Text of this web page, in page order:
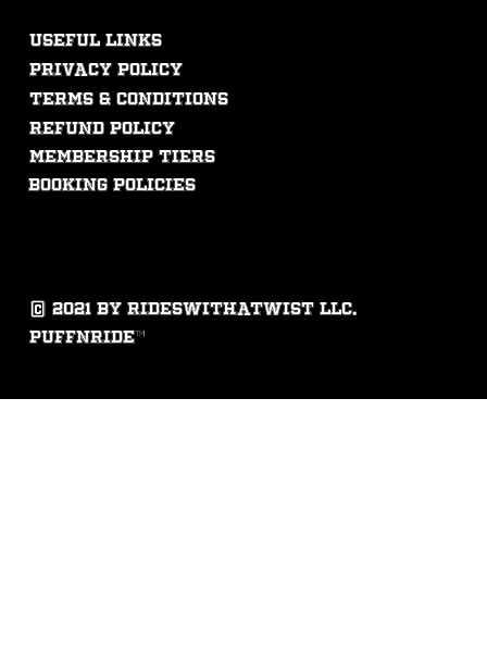
© 2021 by rideswithatwist llc.
puffnride™
USEFUL LINKS
Privacy Policy
Terms & Conditions
Refund Policy
membership tiers
booking policies